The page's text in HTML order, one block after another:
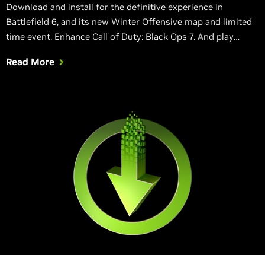
Download and install for the definitive experience in
Battlefield 6, and its new Winter Offensive map and limited
time event. Enhance Call of Duty: Black Ops 7. And play
Read More